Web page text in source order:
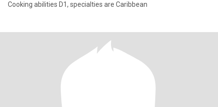
Cooking abilities D1, specialties are Caribbean